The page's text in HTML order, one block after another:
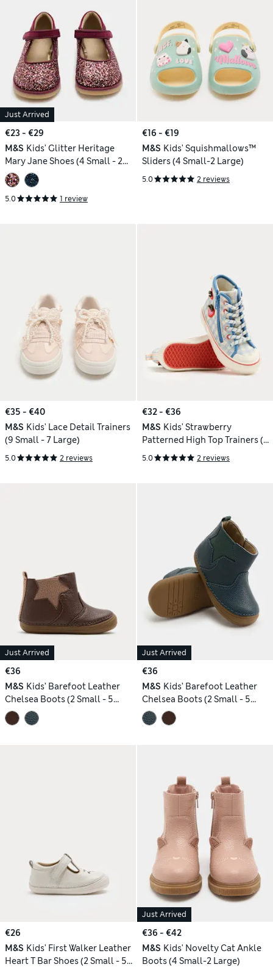
Just Arrived
€23 - €29
M&S Kids' Glitter Heritage
Mary Jane Shoes (4 Small - 2
Large)
5.0 1 review
€16 - €19
M&S Kids' Squishmallows™
Sliders (4 Small-2 Large)
5.0 2 reviews
€35 - €40
M&S Kids' Lace Detail Trainers
(9 Small - 7 Large)
5.0 2 reviews
€32 - €36
M&S Kids' Strawberry
Patterned High Top Trainers (4
Small-2 Large)
5.0 2 reviews
Just Arrived
€36
M&S Kids’ Barefoot Leather
Chelsea Boots (2 Small - 5
Small)
Just Arrived
€36
M&S Kids’ Barefoot Leather
Chelsea Boots (2 Small - 5
Small)
€26
M&S Kids' First Walker Leather
Heart T Bar Shoes (2 Small - 5
Just Arrived
€36 - €42
M&S Kids' Novelty Cat Ankle
Boots (4 Small-2 Large)